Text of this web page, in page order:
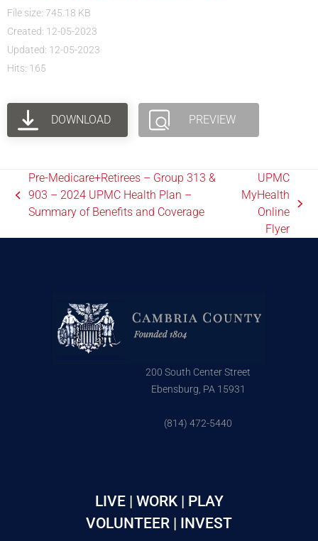
File size: 745.18 KB
Created: 12-05-2023
Updated: 12-05-2023
Hits: 165
DOWNLOAD PREVIEW
Pre-Medicare+Retirees – Group 313 &
903 – 2024 UPMC Health Plan –
Summary of Benefits and Coverage
UPMC
MyHealth
Online
Flyer
200 South Center Street
Ebensburg, PA 15931
(814) 472-5440
LIVE | WORK | PLAY
VOLUNTEER | INVEST